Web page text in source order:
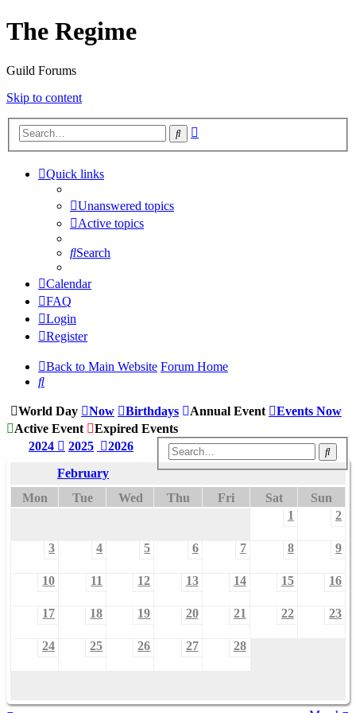
The Regime
Guild Forums
Skip to content
Search
Quick links
Unanswered topics
Active topics
Search
Calendar
FAQ
Login
Register
Back to Main Website Forum Home
Search
World Day Now Birthdays Annual Event
Events Now
Active Event
Expired Events
2024 2025
2026
February
Mon
Tue Wed Thu Fri Sat
Sun
1
2
3 4 5 6 7 8 9
10 11 12 13 14 15 16
17 18 19 20 21 22 23
24 25 26 27 28